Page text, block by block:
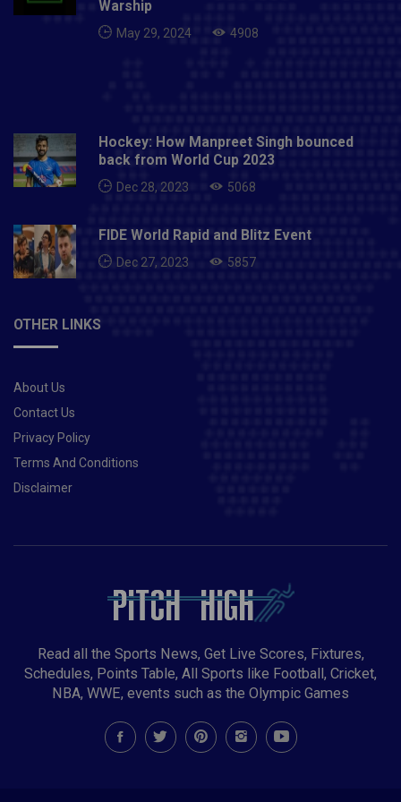
Warship
May 29, 2024 4908
Hockey: How Manpreet Singh bounced
back from World Cup 2023
Dec 28, 2023 5068
FIDE World Rapid and Blitz Event
Dec 27, 2023 5857
OTHER LINKS
About Us
Contact Us
Privacy Policy
Terms And Conditions
Disclaimer
Read all the Sports News, Get Live Scores, Fixtures,
Schedules, Points Table, All Sports like Football, Cricket,
NBA, WWE, events such as the Olympic Games